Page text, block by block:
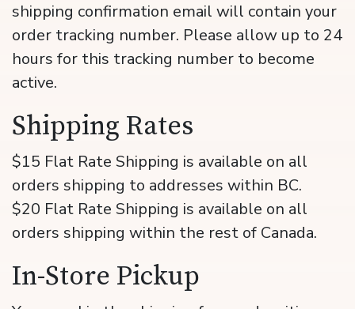
shipping confirmation email will contain your
order tracking number. Please allow up to 24
hours for this tracking number to become
active.
Shipping Rates
$15 Flat Rate Shipping is available on all
orders shipping to addresses within BC.
$20 Flat Rate Shipping is available on all
orders shipping within the rest of Canada.
In-Store Pickup